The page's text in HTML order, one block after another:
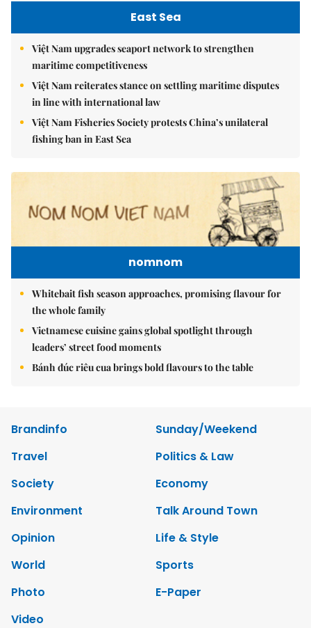
East Sea
Việt Nam upgrades seaport network to strengthen
maritime competitiveness
Việt Nam reiterates stance on settling maritime disputes
in line with international law
Việt Nam Fisheries Society protests China’s unilateral
fishing ban in East Sea
nomnom
Whitebait fish season approaches, promising flavour for
the whole family
Vietnamese cuisine gains global spotlight through
leaders’ street food moments
Bánh đúc riêu cua brings bold flavours to the table
Brandinfo
Sunday/Weekend
Travel
Politics & Law
Society
Economy
Environment
Talk Around Town
Opinion
Life & Style
World
Sports
Photo
E-Paper
Video